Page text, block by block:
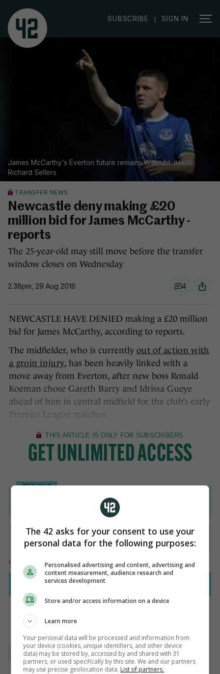
SUBSCRIBE | SIGN IN
James McCarthy's Everton future remains in doubt.
Richard Sellers
TRANSFER NEWS
Newcastle deny making £20
million bid for James McCarthy -
reports
The 25-year-old may still move before the transfer
window closes on Wednesday
2.38pm, 29 Aug 2016 4
NEWCASTLE HAVE DENIED making a £20 million
bid for James McCarthy, according to reports.
The midfielder, who is currently out of action with
a groin injury, has been heavily linked with a
move away from Everton, after new boss Ronald
Koeman chose Gareth Barry and Idrissa Gueye
ahead of him in central midfield for the club’s early
Premier League matches.
AUTHOR
Paul Fennessy
The 42 asks for your consent to use your
personal data for the following purposes:
Personalised advertising and content, advertising and
content measurement, audience research and
services development
Store and/or access information on a device
Learn more
Your personal data will be processed and information from
your device (cookies, unique identifiers, and other device
data) may be stored by, accessed by and shared with 31
partners, or used specifically by this site. We and our partners
may use precise geolocation data. List of partners.